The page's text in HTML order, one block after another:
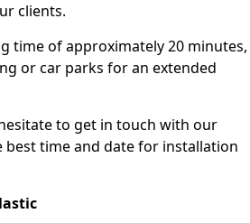
clients.
time of approximately 20 minutes,
or car parks for an extended
to get in touch with our
best time and date for installation